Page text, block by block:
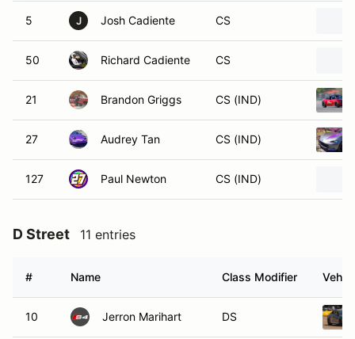
5 J Josh Cadiente CS
50 Richard Cadiente CS
21 Brandon Griggs CS (IND)
27 Audrey Tan CS (IND)
127 Paul Newton CS (IND)
D Street 11 entries
# Name Class Modifier
10 Jerron Marihart DS